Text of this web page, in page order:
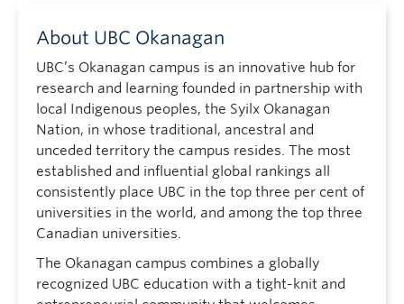
About UBC Okanagan
UBC’s Okanagan campus is an innovative hub for
research and learning founded in partnership with
local Indigenous peoples, the Syilx Okanagan
Nation, in whose traditional, ancestral and
unceded territory the campus resides. The most
established and influential global rankings all
consistently place UBC in the top three per cent of
universities in the world, and among the top three
Canadian universities.
The Okanagan campus combines a globally
recognized UBC education with a tight-knit and